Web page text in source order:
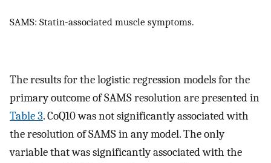
SAMS: Statin-associated muscle symptoms.
The results for the logistic regression models for the
primary outcome of SAMS resolution are presented in
Table 3. CoQ10 was not significantly associated with
the resolution of SAMS in any model. The only
variable that was significantly associated with the